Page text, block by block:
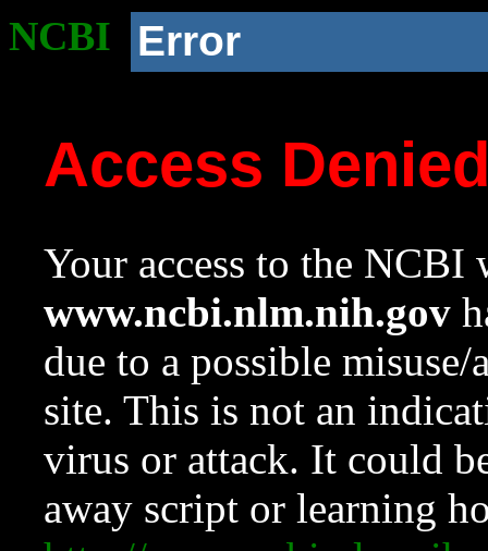
NCBI Error
Access
Your access to the NCBI
www.ncbi.nlm.nih.gov
due to a possible
site. This is not an
virus or attack. It could
away script or learning